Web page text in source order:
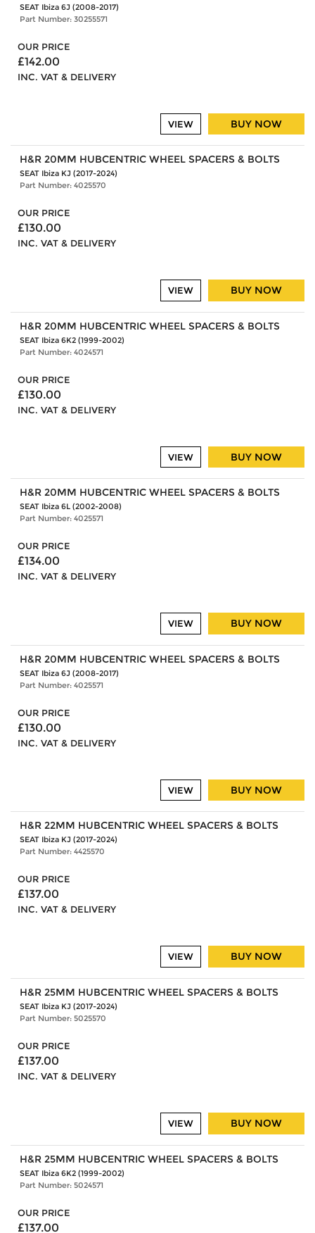
SEAT Ibiza 6J (2008-2017)
Part Number: 30255571
OUR PRICE
£142.00
INC. VAT & DELIVERY
BUY NOW
VIEW
H&R 20MM HUBCENTRIC WHEEL SPACERS & BOLTS
SEAT Ibiza KJ (2017-2024)
Part Number: 4025570
OUR PRICE
£130.00
INC. VAT & DELIVERY
BUY NOW
VIEW
H&R 20MM HUBCENTRIC WHEEL SPACERS & BOLTS
SEAT Ibiza 6K2 (1999-2002)
Part Number: 4024571
OUR PRICE
£130.00
INC. VAT & DELIVERY
BUY NOW
VIEW
H&R 20MM HUBCENTRIC WHEEL SPACERS & BOLTS
SEAT Ibiza 6L (2002-2008)
Part Number: 4025571
OUR PRICE
£134.00
INC. VAT & DELIVERY
BUY NOW
VIEW
H&R 20MM HUBCENTRIC WHEEL SPACERS & BOLTS
SEAT Ibiza 6J (2008-2017)
Part Number: 4025571
OUR PRICE
£130.00
INC. VAT & DELIVERY
BUY NOW
VIEW
H&R 22MM HUBCENTRIC WHEEL SPACERS & BOLTS
SEAT Ibiza KJ (2017-2024)
Part Number: 4425570
OUR PRICE
£137.00
INC. VAT & DELIVERY
BUY NOW
VIEW
H&R 25MM HUBCENTRIC WHEEL SPACERS & BOLTS
SEAT Ibiza KJ (2017-2024)
Part Number: 5025570
OUR PRICE
£137.00
INC. VAT & DELIVERY
BUY NOW
VIEW
H&R 25MM HUBCENTRIC WHEEL SPACERS & BOLTS
SEAT Ibiza 6K2 (1999-2002)
Part Number: 5024571
OUR PRICE
£137.00